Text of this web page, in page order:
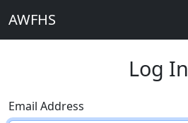
AWFHS
Log In
Email Address